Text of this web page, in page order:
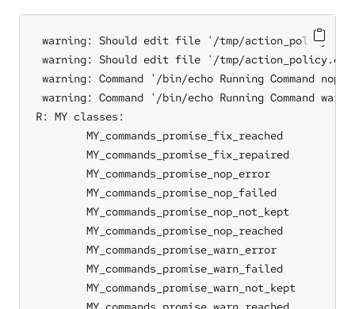
warning: Should edit file '/tmp/
warning: Should edit file '/tmp/
warning: Command '/bin/echo Running Command
warning: Command '/bin/echo Running Command
R: MY classes: